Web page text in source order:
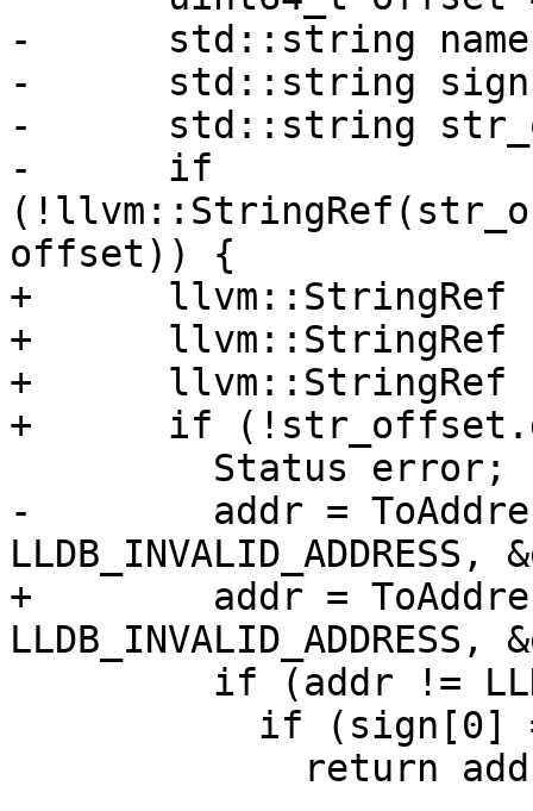
-      std::string
-      std::string sign
-      std::string
-      if
offset)) {
+      llvm::StringRef
+      llvm::StringRef
+      llvm::StringRef
+      if
-        addr =
+        addr =